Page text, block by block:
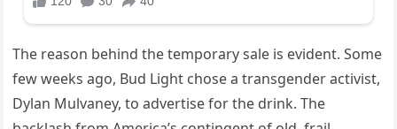
The reason behind the temporary sale is evident. Some
few weeks ago, Bud Light chose a transgender activist,
Dylan Mulvaney, to advertise for the drink. The